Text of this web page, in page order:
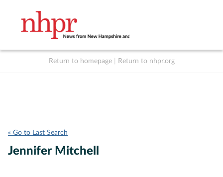
Return to homepage Return to nhpr.org
« Go to Last Search
Jennifer Mitchell